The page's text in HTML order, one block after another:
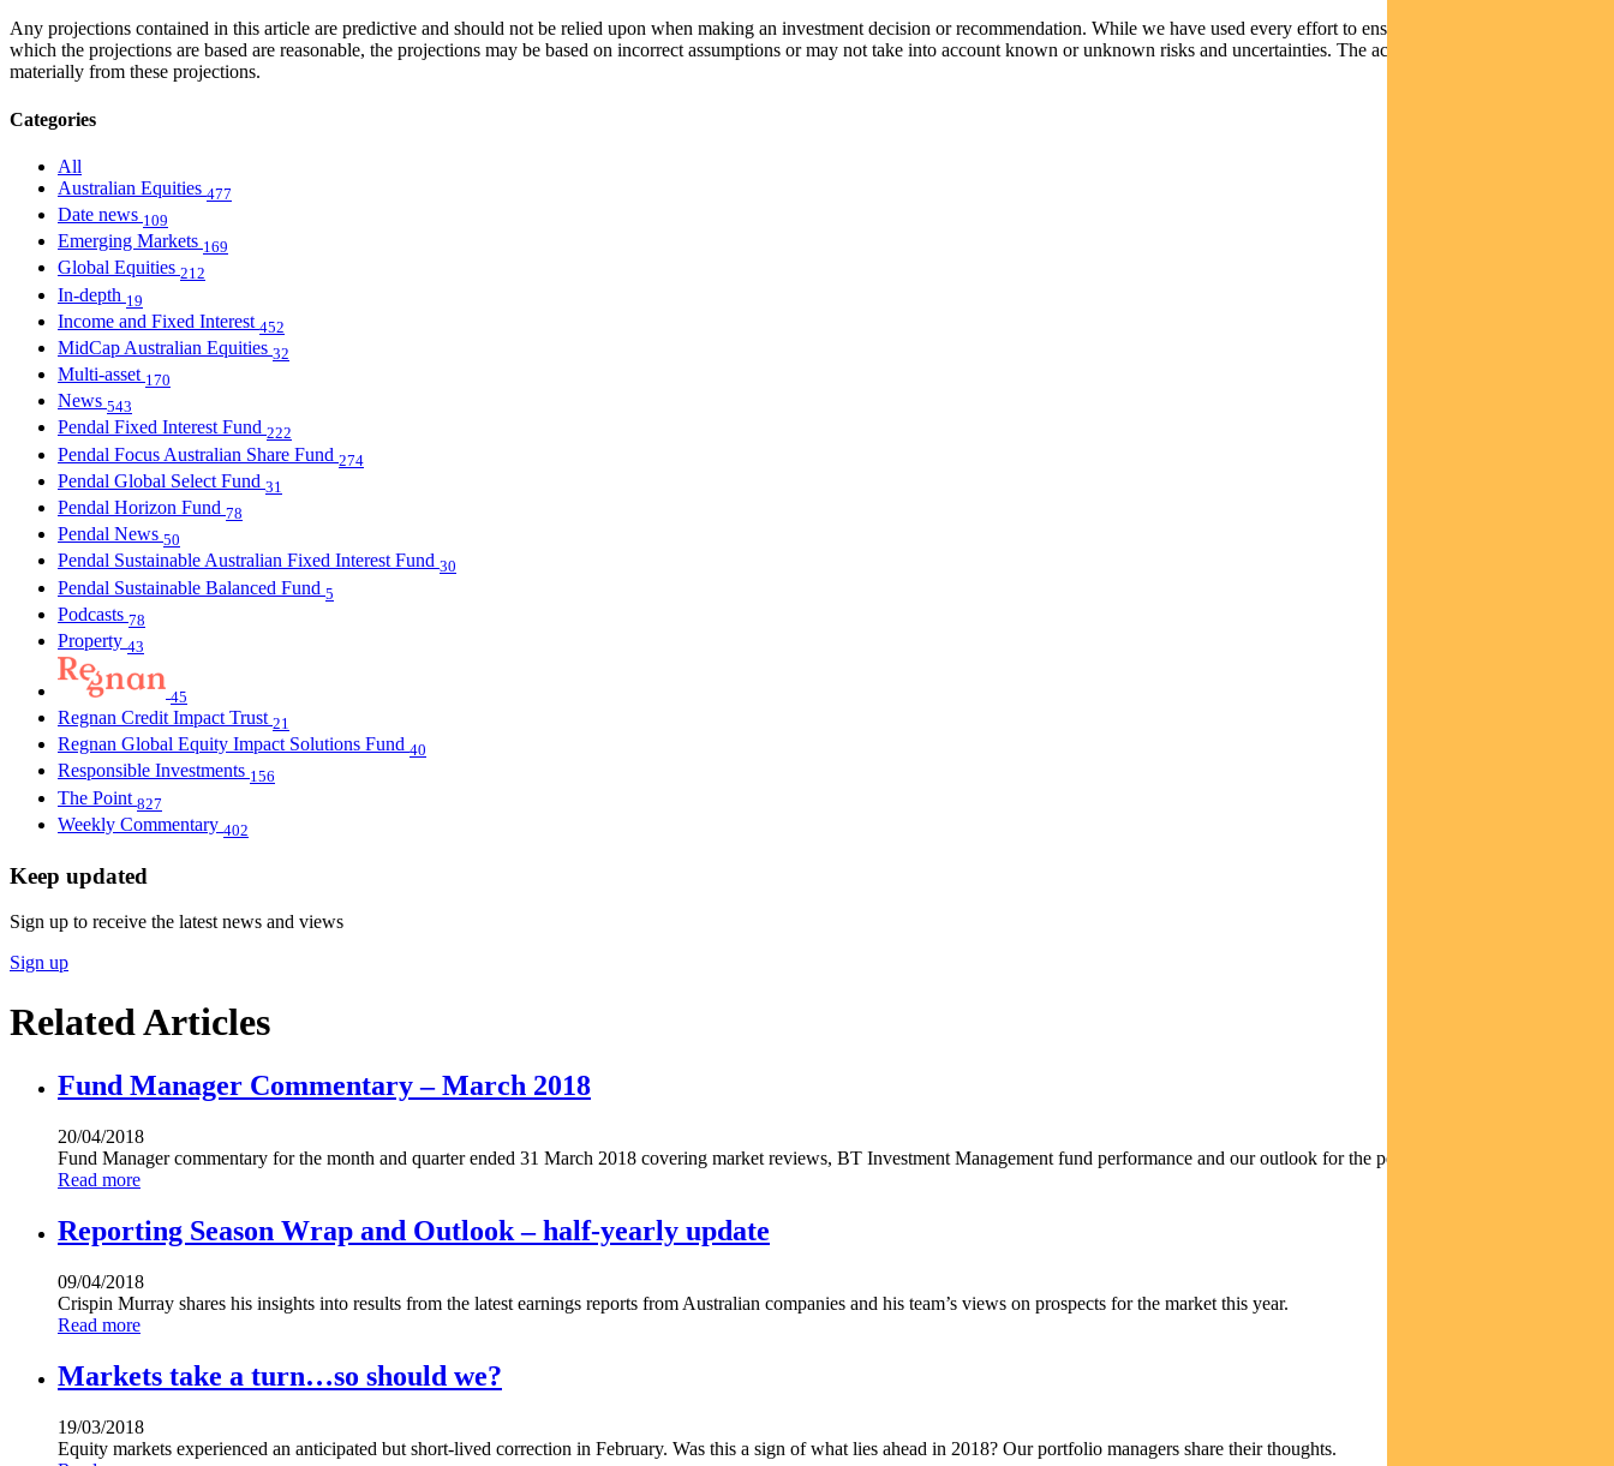
Any projections contained in this article are predictive and should not be relied upon when making an investment decision or recommendation. While we have used every effort to ensure that the assumptions on
which the projections are based are reasonable, the projections may be based on incorrect assumptions or may not take into account known or unknown risks and uncertainties. The actual results may differ
materially from these projections.
Categories
All
Australian Equities 477
Date news 109
Emerging Markets 169
Global Equities 212
In-depth 19
Income and Fixed Interest 452
MidCap Australian Equities 32
Multi-asset 170
News 543
Pendal Fixed Interest Fund 222
Pendal Focus Australian Share Fund 274
Pendal Global Select Fund 31
Pendal Horizon Fund 78
Pendal News 50
Pendal Sustainable Australian Fixed Interest Fund 30
Pendal Sustainable Balanced Fund 5
Podcasts 78
Property 43
45
Regnan Credit Impact Trust 21
Regnan Global Equity Impact Solutions Fund 40
Responsible Investments 156
The Point 827
Weekly Commentary 402
Keep updated
Sign up to receive the latest news and views
Sign up
Related Articles
Fund Manager Commentary – March 2018
20/04/2018
Fund Manager commentary for the month and quarter ended 31 March 2018 covering market reviews, BT Investment Management fund performance and our outlook for the period ahead.
Read more
Reporting Season Wrap and Outlook – half-yearly update
09/04/2018
Crispin Murray shares his insights into results from the latest earnings reports from Australian companies and his team’s views on prospects for the market this year.
Read more
Markets take a turn…so should we?
19/03/2018
Equity markets experienced an anticipated but short-lived correction in February. Was this a sign of what lies ahead in 2018? Our portfolio managers share their thoughts.